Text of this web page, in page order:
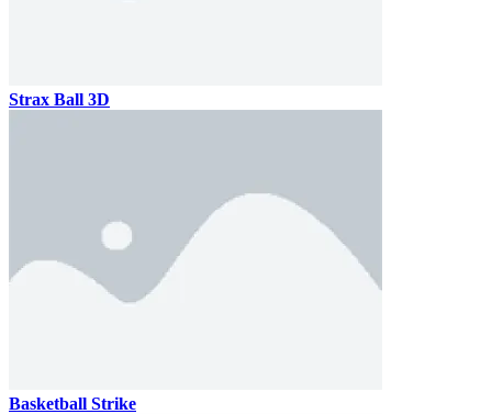
Strax Ball 3D
Basketball Strike